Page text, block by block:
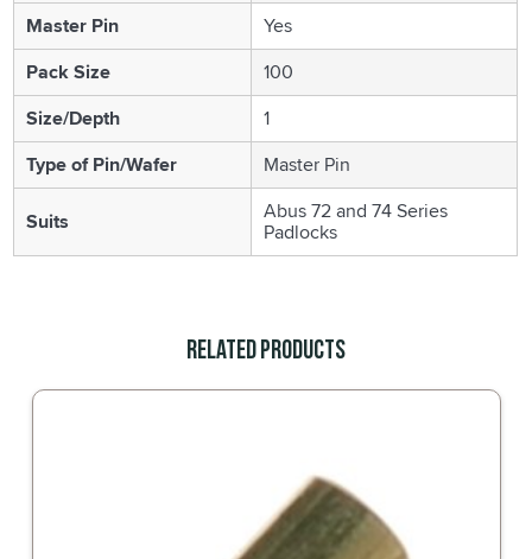
Master Pin
Yes
Pack Size
100
Size/Depth
1
Type of Pin/Wafer
Master Pin
Suits Abus 72 and 74 Series
Padlocks
Related Products